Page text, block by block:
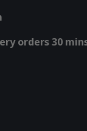
orders 30